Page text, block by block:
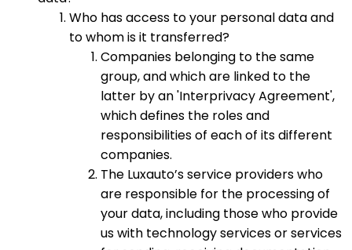
Who has access to your personal data and
to whom is it transferred?
Companies belonging to the same
group, and which are linked to the
latter by an 'Interprivacy Agreement',
which defines the roles and
responsibilities of each of its different
companies.
The Luxauto’s service providers who
are responsible for the processing of
your data, including those who provide
us with technology services or services